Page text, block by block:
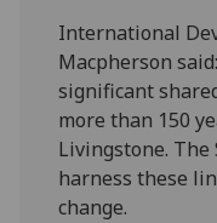
International
Macpherson
significant
more than 150
Livingstone. The
harness these
change.